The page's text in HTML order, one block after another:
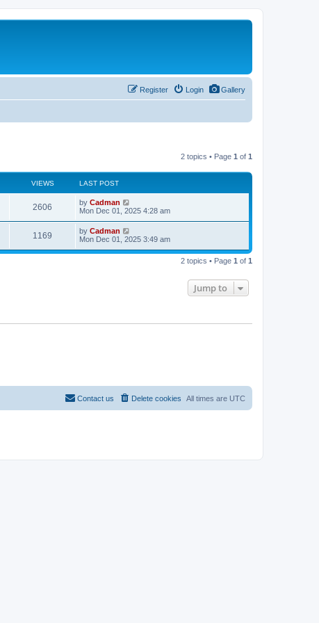
Gallery
Login
Register
2 topics • Page 1 of 1
VIEWS LAST POST
2606 by Cadman
Mon Dec 01, 2025 4:28 am
1169 by Cadman
Mon Dec 01, 2025 3:49 am
2 topics • Page 1 of 1
Jump to
All times are UTC
Delete cookies
Contact us